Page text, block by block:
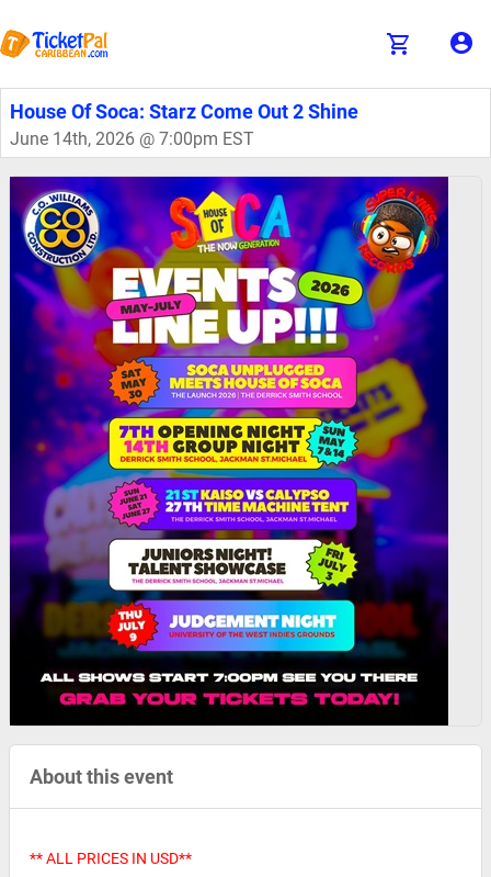
House Of Soca: Starz Come Out 2 Shine
June 14th, 2026 @ 7:00pm EST
About this event
** ALL PRICES IN USD**